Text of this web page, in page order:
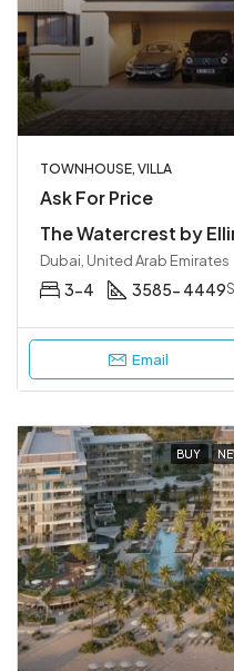
TOWNHOUSE, VILLA
Ask For Price
The Watercrest by
Dubai, United Arab Emirates
3-4 3585- 4449
Email
BUY